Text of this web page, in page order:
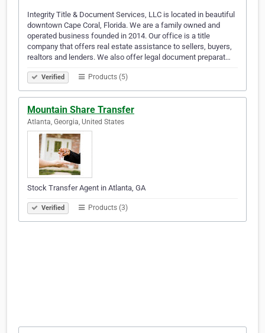
Integrity Title & Document Services, LLC is located in beautiful
downtown Cape Coral, Florida. We are a family owned and
operated business founded in 2014. Our office is a title
company that offers real estate assistance to sellers, buyers,
realtors and lenders. We also offer legal document preparat…
Verified Products (5)
Mountain Share Transfer
Atlanta, Georgia, United States
Stock Transfer Agent in Atlanta, GA
Verified Products (3)